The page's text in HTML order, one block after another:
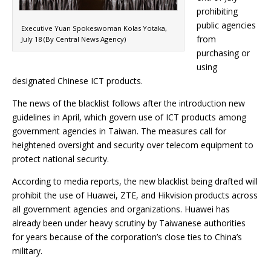
Executive Yuan Spokeswoman Kolas Yotaka,
July 18 (By Central News Agency)
prohibiting
public agencies
from
purchasing or
using
designated Chinese ICT products.
The news of the blacklist follows after the introduction new
guidelines in April, which govern use of ICT products among
government agencies in Taiwan. The measures call for
heightened oversight and security over telecom equipment to
protect national security.
According to media reports, the new blacklist being drafted will
prohibit the use of Huawei, ZTE, and Hikvision products across
all government agencies and organizations. Huawei has
already been under heavy scrutiny by Taiwanese authorities
for years because of the corporation’s close ties to China’s
military.